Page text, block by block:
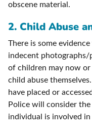
obscene material.
2. Child Abuse
There is some
indecent photographs/
of children may now
child abuse
have placed or
Police will consider
individual is involved